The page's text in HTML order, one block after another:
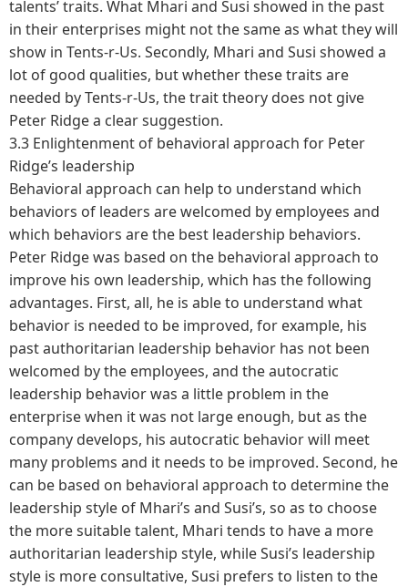
talents’ traits. What Mhari and Susi showed in the past
in their enterprises might not the same as what they will
show in Tents-r-Us. Secondly, Mhari and Susi showed a
lot of good qualities, but whether these traits are
needed by Tents-r-Us, the trait theory does not give
Peter Ridge a clear suggestion.
3.3 Enlightenment of behavioral approach for Peter
Ridge’s leadership
Behavioral approach can help to understand which
behaviors of leaders are welcomed by employees and
which behaviors are the best leadership behaviors.
Peter Ridge was based on the behavioral approach to
improve his own leadership, which has the following
advantages. First, all, he is able to understand what
behavior is needed to be improved, for example, his
past authoritarian leadership behavior has not been
welcomed by the employees, and the autocratic
leadership behavior was a little problem in the
enterprise when it was not large enough, but as the
company develops, his autocratic behavior will meet
many problems and it needs to be improved. Second, he
can be based on behavioral approach to determine the
leadership style of Mhari’s and Susi’s, so as to choose
the more suitable talent, Mhari tends to have a more
authoritarian leadership style, while Susi’s leadership
style is more consultative, Susi prefers to listen to the